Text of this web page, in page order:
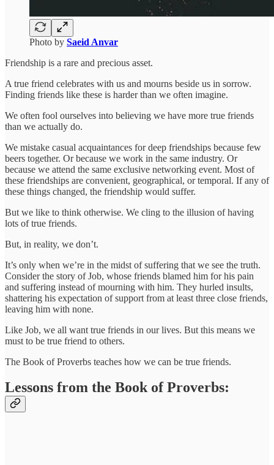
Photo by Saeid Anvar
Friendship is a rare and precious asset.
A true friend celebrates with us and mourns beside us in sorrow.
Finding friends like these is harder than we often imagine.
We often fool ourselves into believing we have more true friends
than we actually do.
We mistake casual acquaintances for deep friendships because few
beers together. Or because we work in the same industry. Or
because we attend the same exclusive networking event. Most of
these friendships are convenient, geographical, or temporal. If any of
these things changed, the friendship would suffer.
But we like to think otherwise. We cling to the illusion of having
lots of true friends.
But, in reality, we don’t.
It’s only when we’re in the midst of suffering that we see the truth.
Consider the story of Job, whose friends blamed him for his pain
and suffering instead of mourning with him. They hurled insults,
shattering his expectation of support from at least three close friends,
leaving him with none.
Like Job, we all want true friends in our lives. But this means we
must to be true friend to others.
The Book of Proverbs teaches how we can be true friends.
Lessons from the Book of Proverbs: